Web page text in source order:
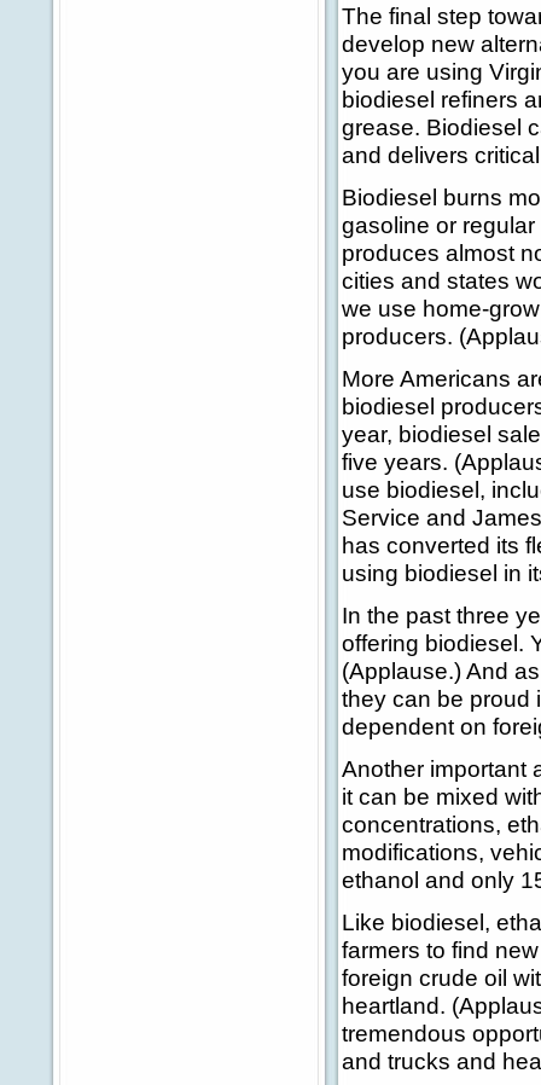
The final step
develop new
you are using
biodiesel refiners
grease. Biodiesel
and delivers
Biodiesel burns
gasoline or
produces almost
cities and states
we use home-
producers.
More Americans
biodiesel
year, biodiesel
five years.
use biodiesel,
Service and
has converted its
using biodiesel in
In the past three
offering biodiesel.
(Applause.) And
they can be proud
dependent on
Another important
it can be mixed
concentrations,
modifications,
ethanol and only
Like biodiesel,
farmers to find
foreign crude oil
heartland.
tremendous
and trucks and